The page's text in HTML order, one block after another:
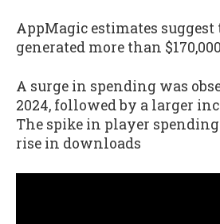
AppMagic estimates suggest
generated more than
A surge in spending was
2024, followed by a larger
The spike in player
rise in downloads